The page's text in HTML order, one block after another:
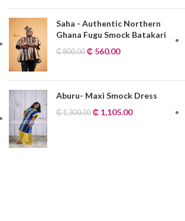
Saha - Authentic Northern
Ghana Fugu Smock Batakari
₵800.00 ₵ 560.00
Aburu- Maxi Smock Dress
₵1,300.00 ₵ 1,105.00